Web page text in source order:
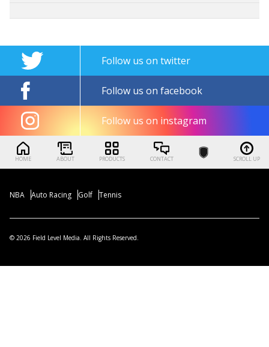
Follow us on twitter
Follow us on facebook
Follow us on instagram
HOME ABOUT PRODUCTS CONTACT SCROLL UP
NBA Auto Racing Golf Tennis
© 2026 Field Level Media. All Rights Reserved.